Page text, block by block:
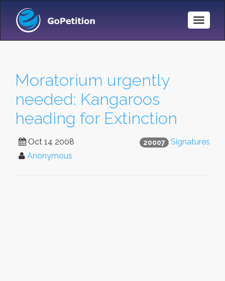
Toggle
Moratorium urgently
needed: Kangaroos
heading for Extinction
20007 Signatures
Oct 14 2008
Anonymous